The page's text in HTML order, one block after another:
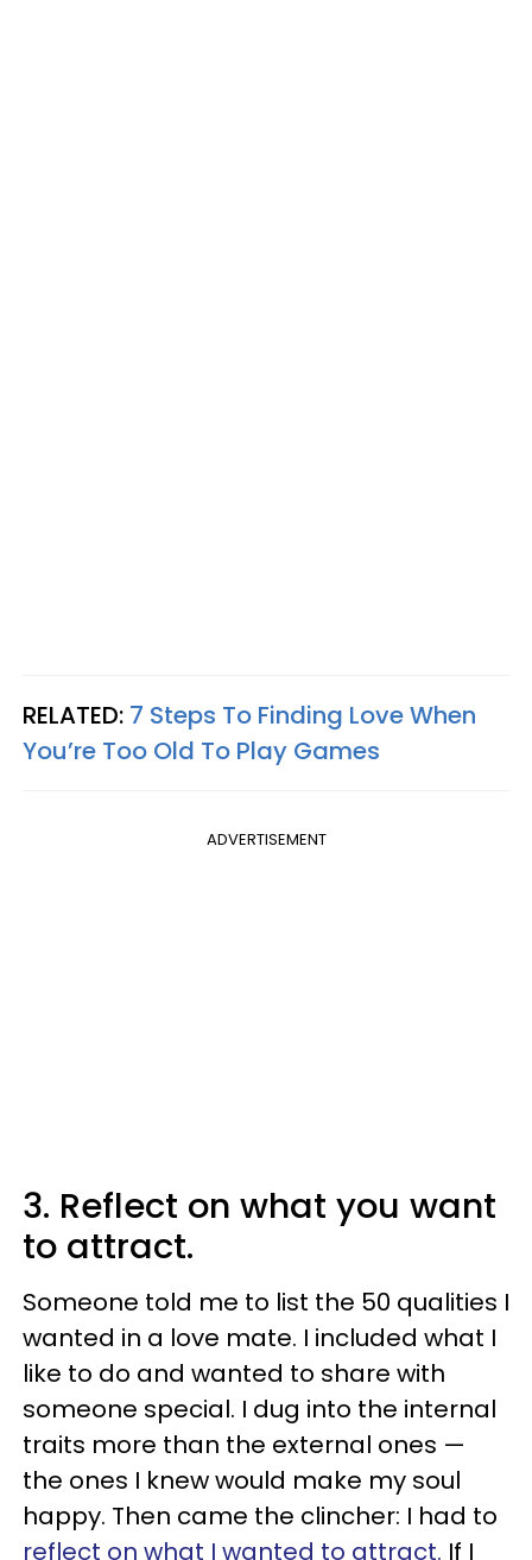
RELATED: 7 Steps To Finding Love When
You’re Too Old To Play Games
ADVERTISEMENT
3. Reflect on what you want
to attract.
Someone told me to list the 50 qualities I
wanted in a love mate. I included what I
like to do and wanted to share with
someone special. I dug into the internal
traits more than the external ones —
the ones I knew would make my soul
happy. Then came the clincher: I had to
reflect on what I wanted to attract. If I